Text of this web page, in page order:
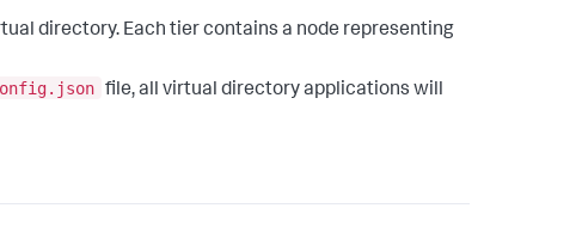
directory. Each tier contains a node representing
file, all virtual directory applications will